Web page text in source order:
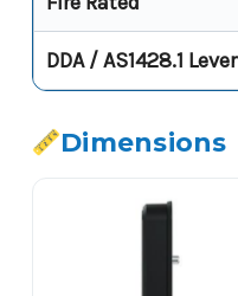
DDA / AS1428.1 Lever
Dimensions